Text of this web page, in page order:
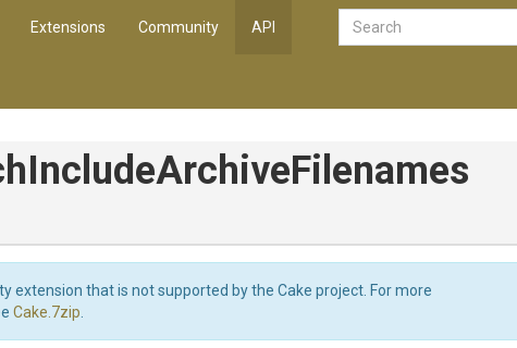
Extensions Community API
IncludeArchiveFilenames
extension that is not supported by the Cake project. For more
Cake.7zip